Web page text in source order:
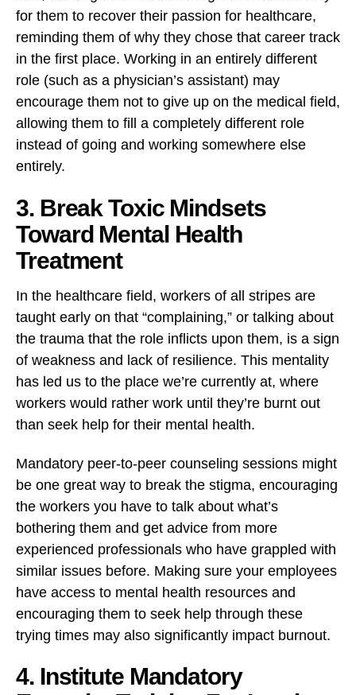
for them to recover their passion for healthcare,
reminding them of why they chose that career track
in the first place. Working in an entirely different
role (such as a physician’s assistant) may
encourage them not to give up on the medical field,
allowing them to fill a completely different role
instead of going and working somewhere else
entirely.
3. Break Toxic Mindsets
Toward Mental Health
Treatment
In the healthcare field, workers of all stripes are
taught early on that “complaining,” or talking about
the trauma that the role inflicts upon them, is a sign
of weakness and lack of resilience. This mentality
has led us to the place we’re currently at, where
workers would rather work until they’re burnt out
than seek help for their mental health.
Mandatory peer-to-peer counseling sessions might
be one great way to break the stigma, encouraging
the workers you have to talk about what’s
bothering them and get advice from more
experienced professionals who have grappled with
similar issues before. Making sure your employees
have access to mental health resources and
encouraging them to seek help through these
trying times may also significantly impact burnout.
4. Institute Mandatory